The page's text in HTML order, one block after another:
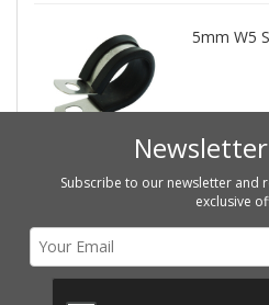
5mm W5
Subscribe to our newsletter and
exclusive